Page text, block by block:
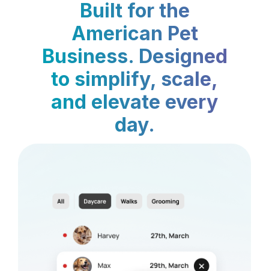
Built for the
American Pet
Business. Designed
to simplify, scale,
and elevate every
day.